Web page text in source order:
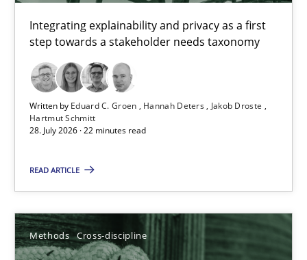
Integrating explainability and privacy as a first
step towards a stakeholder needs taxonomy
Written by Eduard C. Groen Hannah Deters
Jakob Droste
Hartmut Schmitt
28. July 2026 · 22 minutes read
READ ARTICLE
Methods Cross-discipline
Requirements for cross-cutting qualities
Integrating explainability and privacy as a first step towards a
Practice Methods
Hannah Deters
Jakob Droste
Hartmut Schmitt